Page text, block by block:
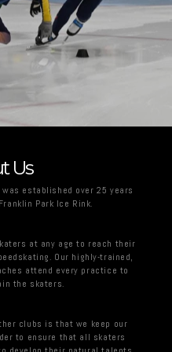
Us
established over 25 years
Park Ice Rink.
at any age to reach their
Our highly-trained,
attend every practice to
the skaters.
clubs is that we keep our
to ensure that all skaters